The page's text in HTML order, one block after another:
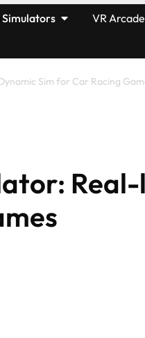
VR
Sim for Car Racing